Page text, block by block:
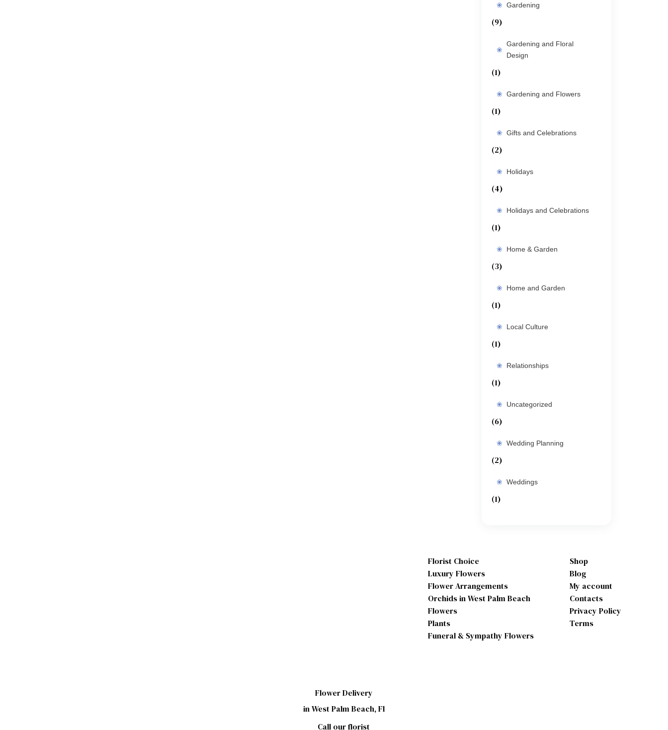
Gardening
(9)
Gardening and Floral
Design
(1)
Gardening and Flowers
(1)
Gifts and Celebrations
(2)
Holidays
(4)
Holidays and Celebrations
(1)
Home & Garden
(3)
Home and Garden
(1)
Local Culture
(1)
Relationships
(1)
Uncategorized
(6)
Wedding Planning
(2)
Weddings
(1)
Flower Delivery
in West Palm Beach, Fl
Call our florist
Florist Choice
Luxury Flowers
Flower Arrangements
Orchids in West Palm Beach
Flowers
Plants
Funeral & Sympathy Flowers
Shop
Blog
My account
Contacts
Privacy Policy
Terms